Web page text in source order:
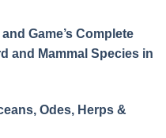
Game’s Complete
and Mammal Species in
Odes, Herps &